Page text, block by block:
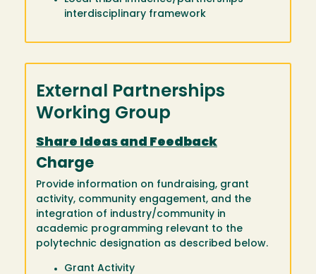
interdisciplinary framework
External Partnerships
Working Group
Share Ideas and Feedback
Charge
Provide information on fundraising, grant
activity, community engagement, and the
integration of industry/community in
academic programming relevant to the
polytechnic designation as described below.
Grant Activity